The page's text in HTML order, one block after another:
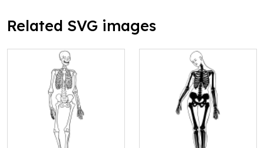
Related SVG images